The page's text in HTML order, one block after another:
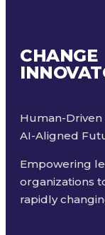
CHANGE
Human-Driven
AI-Aligned
Empowering
organizations
rapidly